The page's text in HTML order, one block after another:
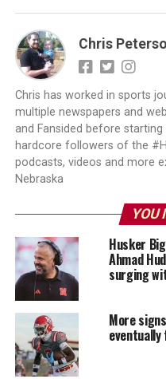
Chris
Chris has worked in sports
multiple newspapers and
and Fansided before
hardcore followers of the
podcasts, videos and more
Nebraska
YOU
Husker
Ahmad
surging
More